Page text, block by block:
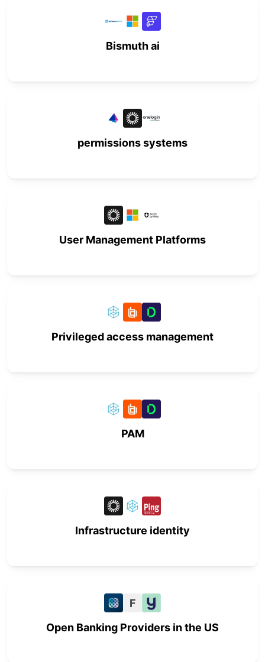
Bismuth ai
permissions systems
User Management Platforms
Privileged access management
PAM
Infrastructure identity
F
Open Banking Providers in the US